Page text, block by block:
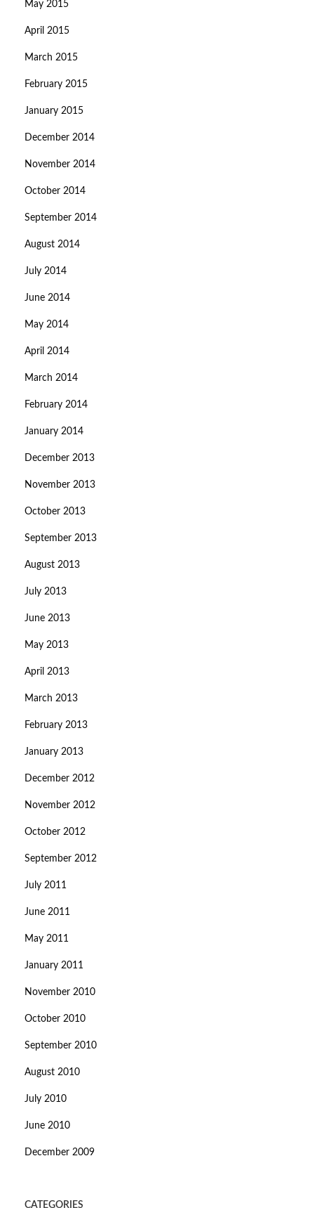
May 2015
April 2015
March 2015
February 2015
January 2015
December 2014
November 2014
October 2014
September 2014
August 2014
July 2014
June 2014
May 2014
April 2014
March 2014
February 2014
January 2014
December 2013
November 2013
October 2013
September 2013
August 2013
July 2013
June 2013
May 2013
April 2013
March 2013
February 2013
January 2013
December 2012
November 2012
October 2012
September 2012
July 2011
June 2011
May 2011
January 2011
November 2010
October 2010
September 2010
August 2010
July 2010
June 2010
December 2009
CATEGORIES